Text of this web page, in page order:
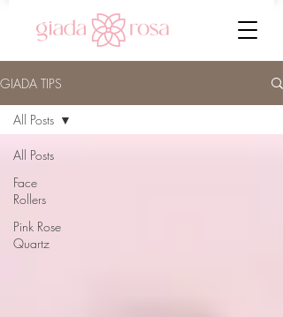
GIADA TIPS
All Posts
Face
Rollers
Pink Rose
Quartz
All Posts